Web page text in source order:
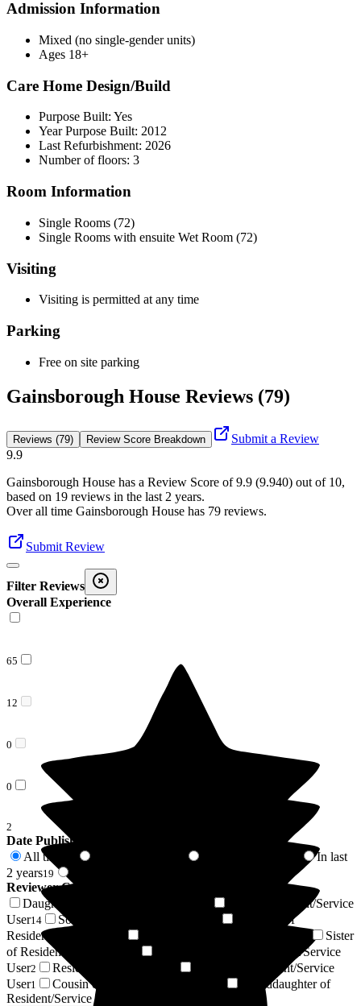
Admission Information
Mixed (no single-gender units)
Ages 18+
Care Home Design/Build
Purpose Built: Yes
Year Purpose Built: 2012
Last Refurbishment: 2026
Number of floors: 3
Room Information
Single Rooms (72)
Single Rooms with ensuite Wet Room (72)
Visiting
Visiting is permitted at any time
Parking
Free on site parking
Gainsborough House Reviews (79)
Reviews (79) Review Score Breakdown
Submit a Review
9.9
Gainsborough House has a Review Score of9.9 (9.940) out of 10,
based on 19 reviews in the last 2 years.
Over all time Gainsborough House has 79 reviews.
Submit Review
Filter Reviews
Overall Experience
65
12
0
0
2
Date Published
All time
In last
2 years19
Reviewer Connection to
Daughter of Resident/Service User
Wife of Resident/Service
User14 Son of Resident/Service User
Husband of
Resident/Service User
Sister
of Resident/Service User
Daughter-in-law of Resident/Service
User2 Resident / Service User
Brother of Resident/Service
User1 Cousin of Resident/Service User
Granddaughter of
Resident/Service User